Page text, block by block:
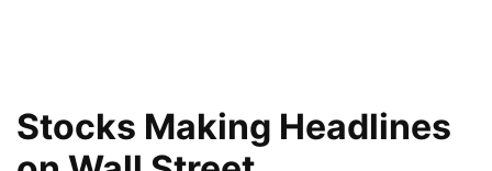
Stocks Making Headlines